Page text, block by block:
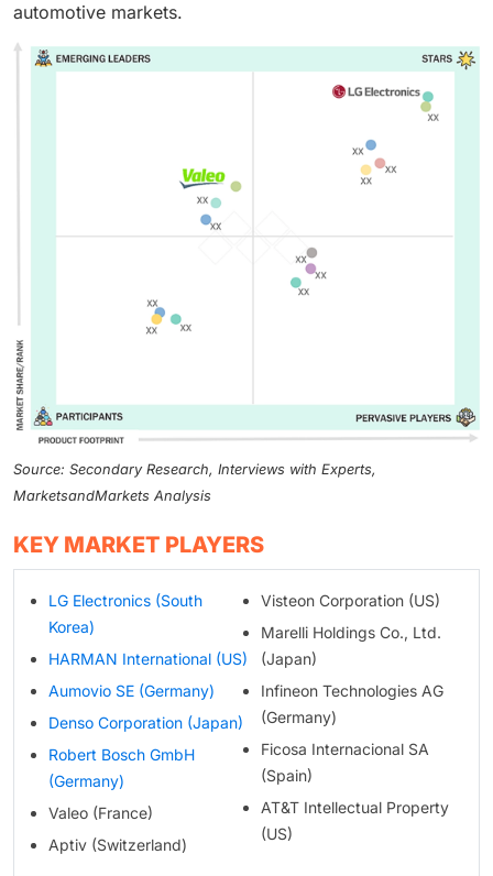
automotive markets.
Source: Secondary Research, Interviews with Experts,
MarketsandMarkets Analysis
KEY MARKET PLAYERS
LG Electronics (South
Korea)
HARMAN International (US)
Aumovio SE (Germany)
Denso Corporation (Japan)
Robert Bosch GmbH
(Germany)
Valeo (France)
Aptiv (Switzerland)
Visteon Corporation (US)
Marelli Holdings Co., Ltd.
(Japan)
Infineon Technologies AG
(Germany)
Ficosa Internacional SA
(Spain)
AT&T Intellectual Property
(US)